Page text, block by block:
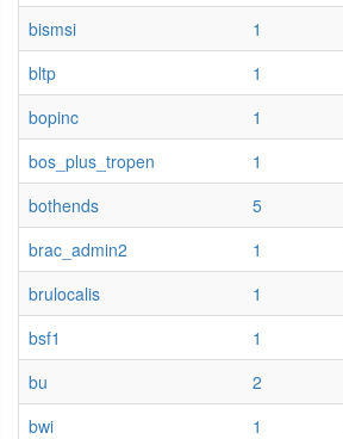
bismsi 1
bltp
1
bopinc
1
bos_plus_tropen
1
bothends
5
brac_admin2
1
brulocalis
1
bsf1
1
bu
2
bwi
1